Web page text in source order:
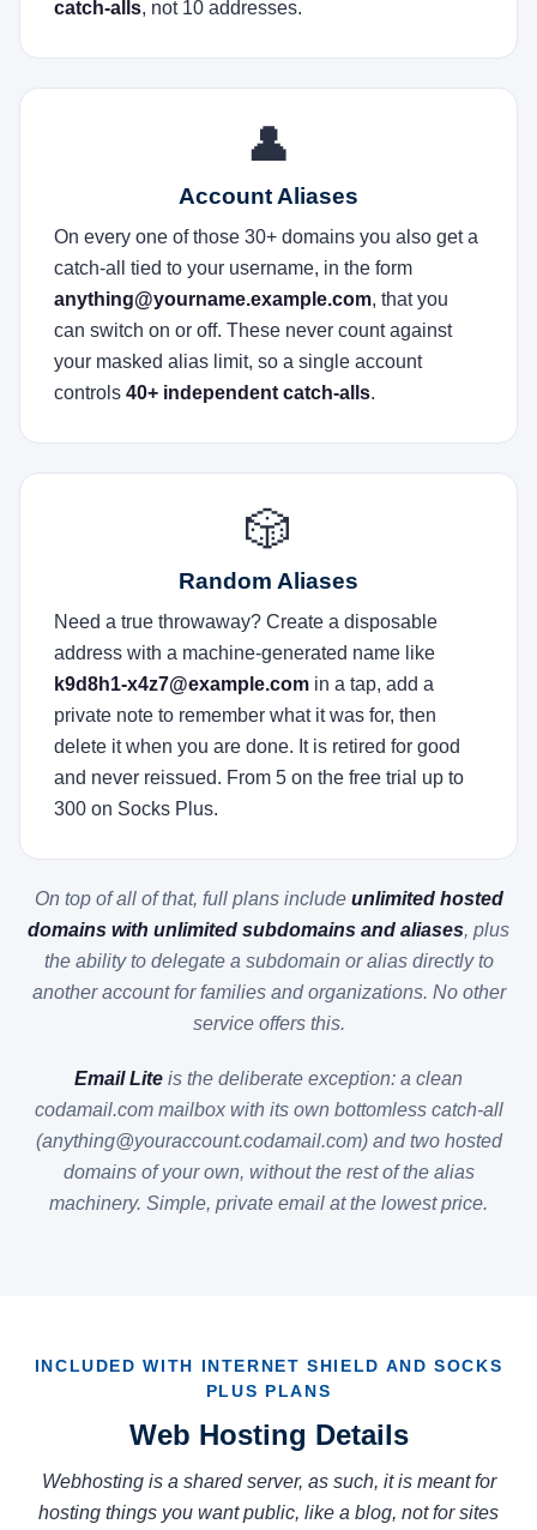
catch-alls, not 10 addresses.
👤
Account Aliases
On every one of those 30+ domains you also get a
catch-all tied to your username, in the form
anything@yourname.example.com, that you
can switch on or off. These never count against
your masked alias limit, so a single account
controls 40+ independent catch-alls.
🎲
Random Aliases
Need a true throwaway? Create a disposable
address with a machine-generated name like
k9d8h1-x4z7@example.com in a tap, add a
private note to remember what it was for, then
delete it when you are done. It is retired for good
and never reissued. From 5 on the free trial up to
300 on Socks Plus.
On top of all of that, full plans include unlimited hosted
domains with unlimited subdomains and aliases, plus
the ability to delegate a subdomain or alias directly to
another account for families and organizations. No other
service offers this.
Email Lite is the deliberate exception: a clean
codamail.com mailbox with its own bottomless catch-all
(anything@youraccount.codamail.com) and two hosted
domains of your own, without the rest of the alias
machinery. Simple, private email at the lowest price.
INCLUDED WITH INTERNET SHIELD AND SOCKS
PLUS PLANS
Web Hosting Details
Webhosting is a shared server, as such, it is meant for
hosting things you want public, like a blog, not for sites